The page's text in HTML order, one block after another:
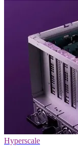
Hyperscale